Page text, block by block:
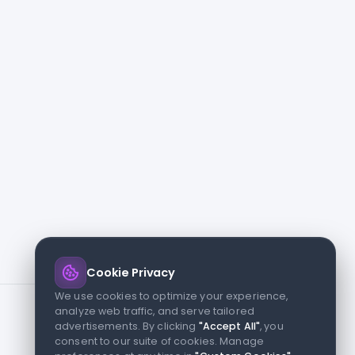
Cookie Privacy
We use cookies to optimize your experience,
analyze web traffic, and serve tailored
advertisements. By clicking "Accept All", you
consent to our suite of cookies. Manage